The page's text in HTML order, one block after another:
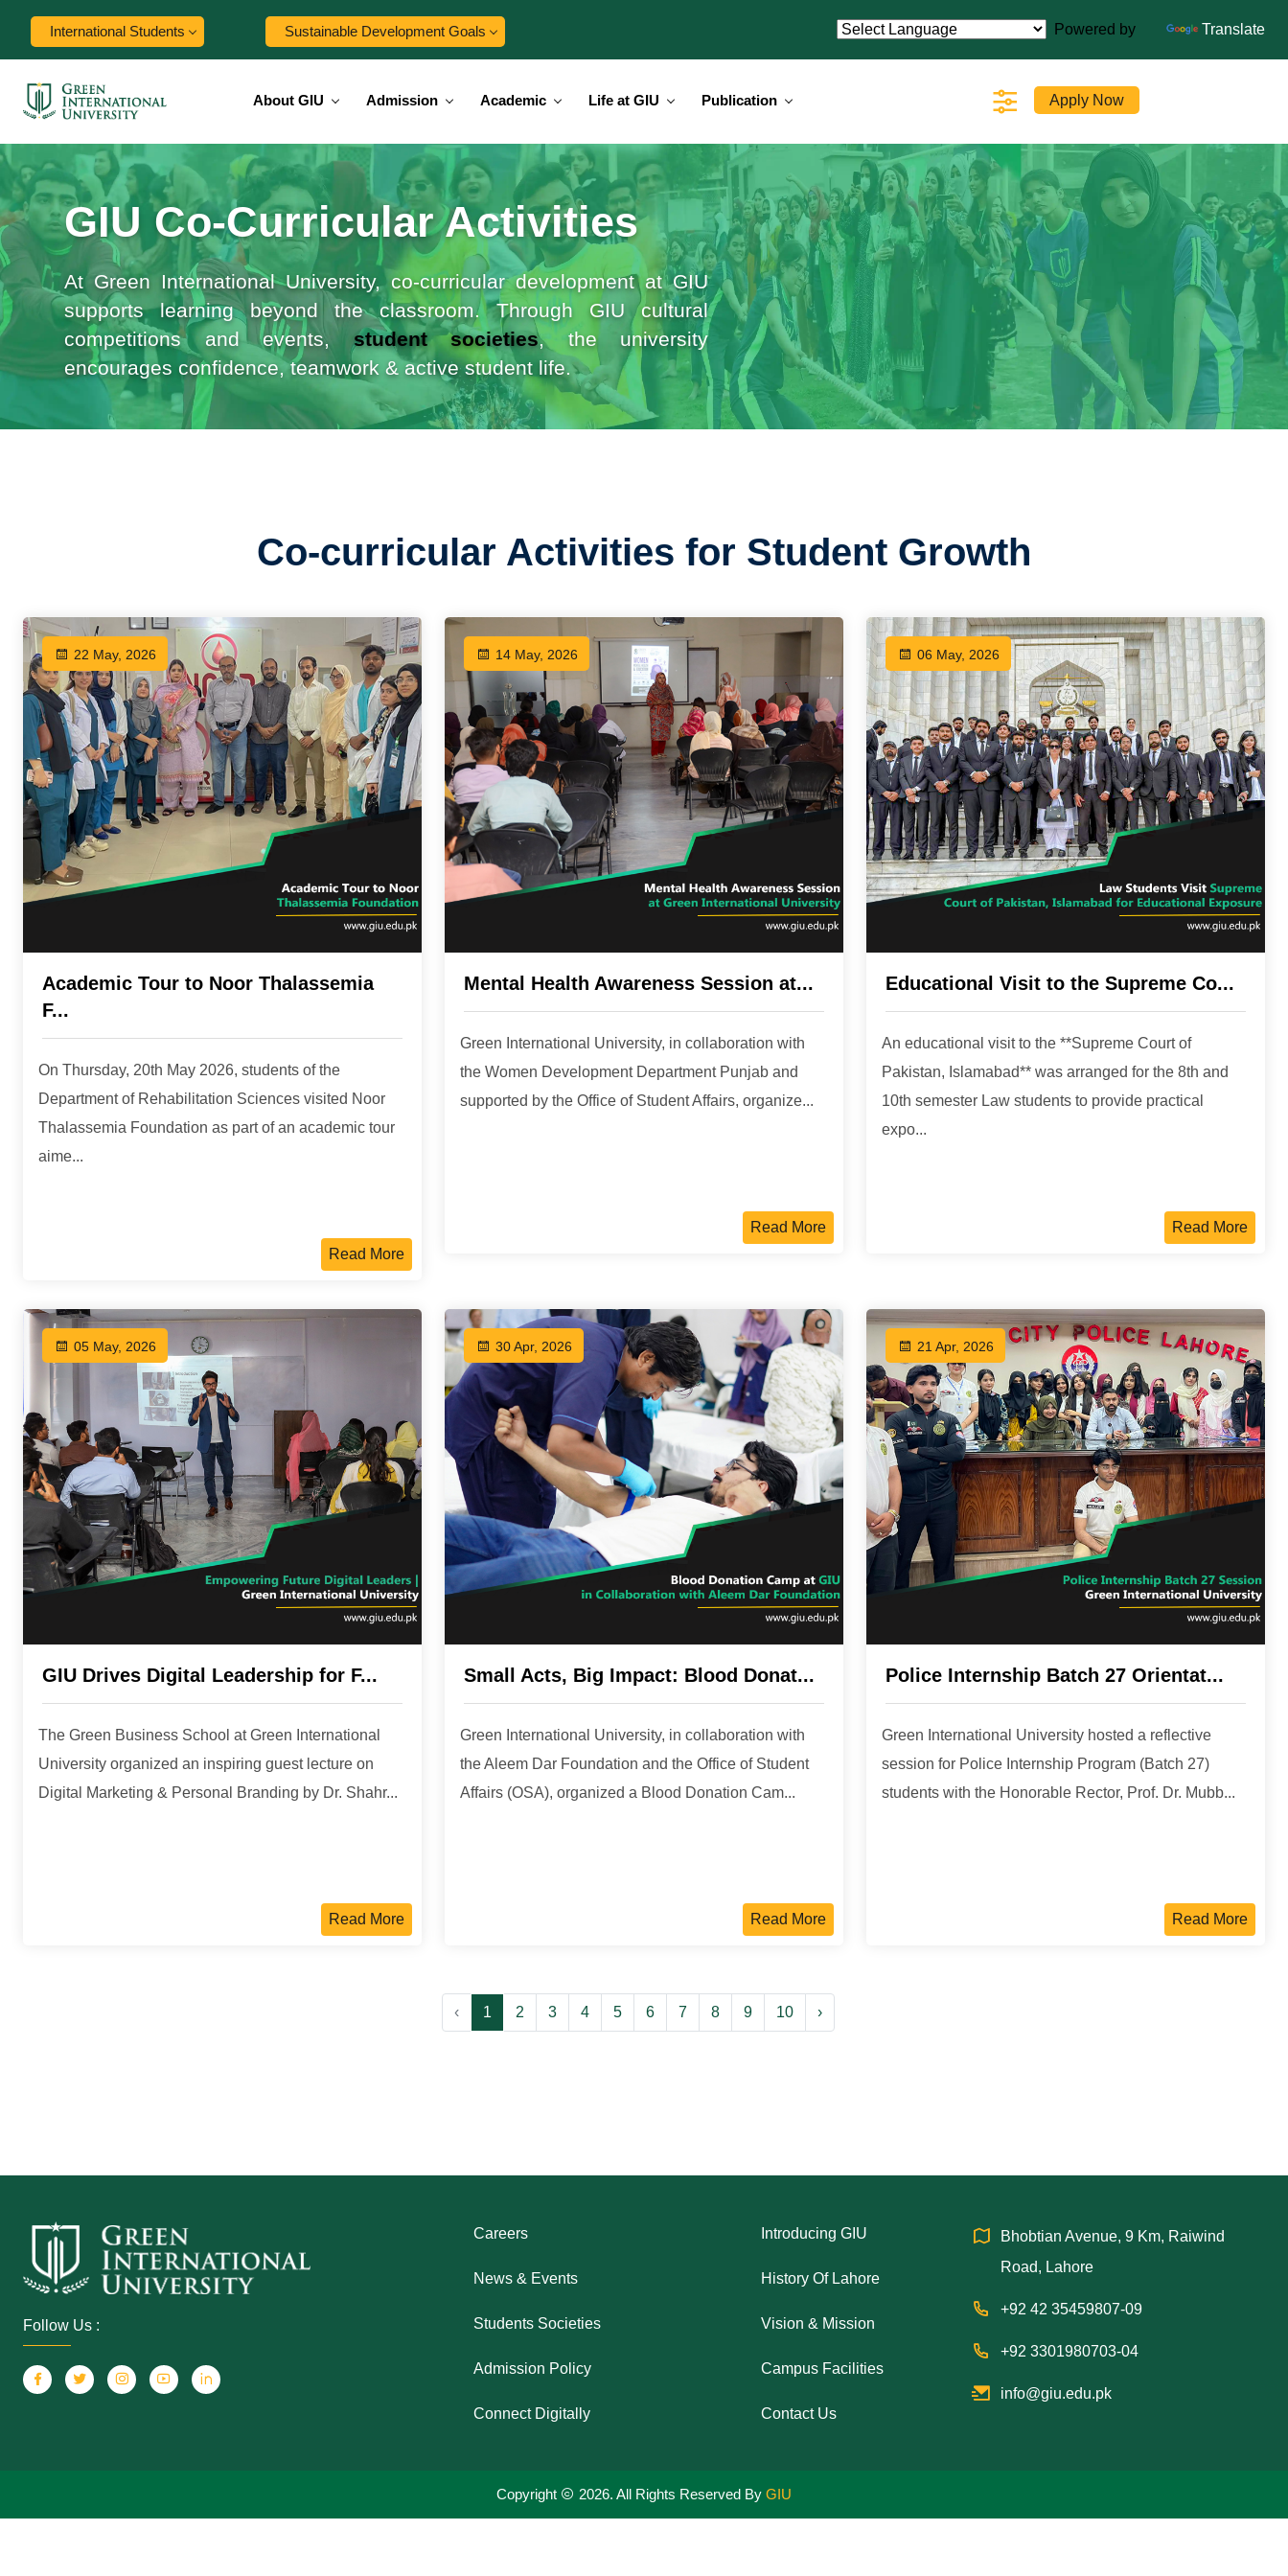
International Students Sustainable Development Goals Powered by Translate
About GIU Admission Academic Life at GIU Publication Apply Now
GIU Co‑Curricular Activities
At Green International University, co-curricular development at GIU
supports learning beyond the classroom. Through GIU cultural
competitions and events,student societies, the university
encourages confidence, teamwork & active student life.
Co-curricular Activities for Student Growth
22 May, 2026
Academic Tour to Noor Thalassemia
F...
On Thursday, 20th May 2026, students of the
Department of Rehabilitation Sciences visited Noor
Thalassemia Foundation as part of an academic tour
aime...
Read More
14 May, 2026
Mental Health Awareness Session at...
Green International University, in collaboration with
the Women Development Department Punjab and
supported by the Office of Student Affairs, organize...
Read More
06 May, 2026
Educational Visit to the Supreme Co...
An educational visit to the **Supreme Court of
Pakistan, Islamabad** was arranged for the 8th and
10th semester Law students to provide practical
expo...
Read More
05 May, 2026
GIU Drives Digital Leadership for F...
The Green Business School at Green International
University organized an inspiring guest lecture on
Digital Marketing & Personal Branding by Dr. Shahr...
Read More
30 Apr, 2026
Small Acts, Big Impact: Blood Donat...
Green International University, in collaboration with
the Aleem Dar Foundation and the Office of Student
Affairs (OSA), organized a Blood Donation Cam...
Read More
21 Apr, 2026
Police Internship Batch 27 Orientat...
Green International University hosted a reflective
session for Police Internship Program (Batch 27)
students with the Honorable Rector, Prof. Dr. Mubb...
Read More
‹ 1 2 3 4 5 6 7 8 9 10 ›
Follow Us :
Careers
News & Events
Students Societies
Admission Policy
Connect Digitally
Introducing GIU
History Of Lahore
Vision & Mission
Campus Facilities
Contact Us
Bhobtian Avenue, 9 Km, Raiwind
Road, Lahore
+92 42 35459807-09
+92 3301980703-04
info@giu.edu.pk
Copyright 2026. All Rights Reserved By GIU